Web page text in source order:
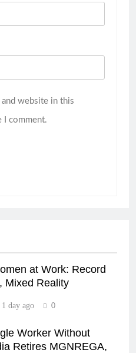
and website in this
I comment.
at Work: Record
Mixed Reality
1 day ago 0
Worker Without
Retires MGNREGA,